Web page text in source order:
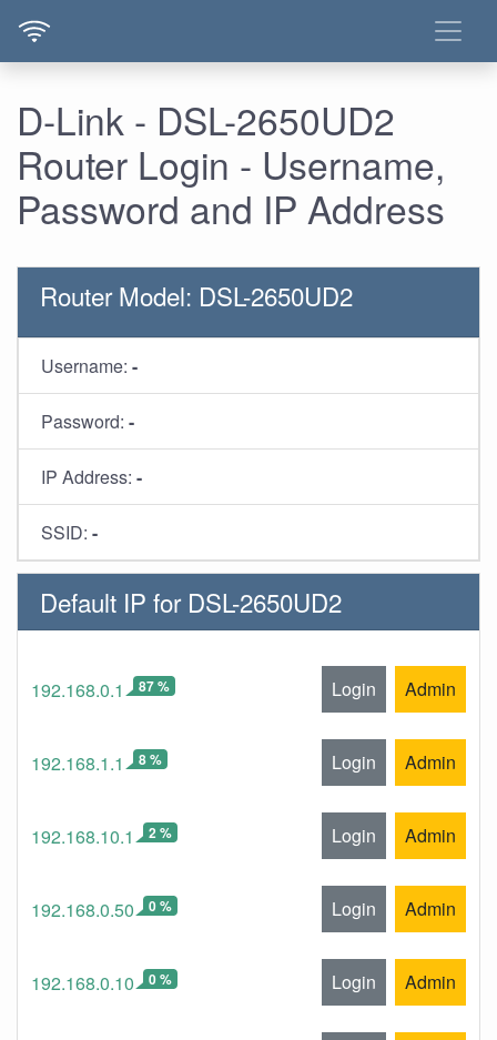
D-Link - DSL-2650UD2
Router Login - Username,
Password and IP Address
Router Model: DSL-2650UD2
Username: -
Password: -
IP Address: -
SSID: -
Default IP for DSL-2650UD2
192.168.0.1 87 % Login Admin
192.168.1.1 8 % Login Admin
192.168.10.1 2 % Login Admin
192.168.0.50 0 % Login Admin
192.168.0.10 0 % Login Admin